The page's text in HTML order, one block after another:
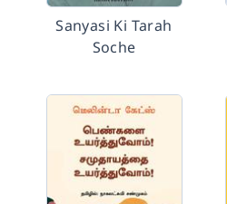
Sanyasi Ki Tarah
Soche